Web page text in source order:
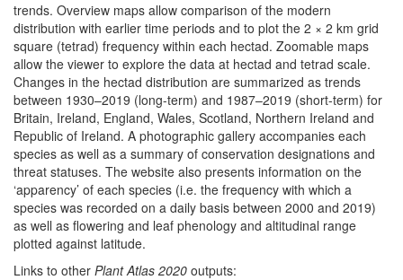
trends. Overview maps allow comparison of the modern
distribution with earlier time periods and to plot the 2 × 2 km grid
square (tetrad) frequency within each hectad. Zoomable maps
allow the viewer to explore the data at hectad and tetrad scale.
Changes in the hectad distribution are summarized as trends
between 1930–2019 (long-term) and 1987–2019 (short-term) for
Britain, Ireland, England, Wales, Scotland, Northern Ireland and
Republic of Ireland. A photographic gallery accompanies each
species as well as a summary of conservation designations and
threat statuses. The website also presents information on the
‘apparency’ of each species (i.e. the frequency with which a
species was recorded on a daily basis between 2000 and 2019)
as well as flowering and leaf phenology and altitudinal range
plotted against latitude.
Links to other Plant Atlas 2020 outputs: